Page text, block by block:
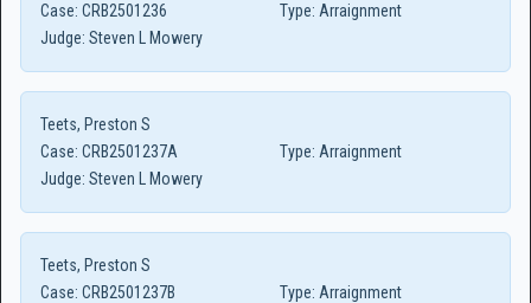
Case: CRB2501236 Type: Arraignment
Judge: Steven L Mowery
Teets, Preston S
Case: CRB2501237A Type: Arraignment
Judge: Steven L Mowery
Teets, Preston S
Case: CRB2501237B Type: Arraignment